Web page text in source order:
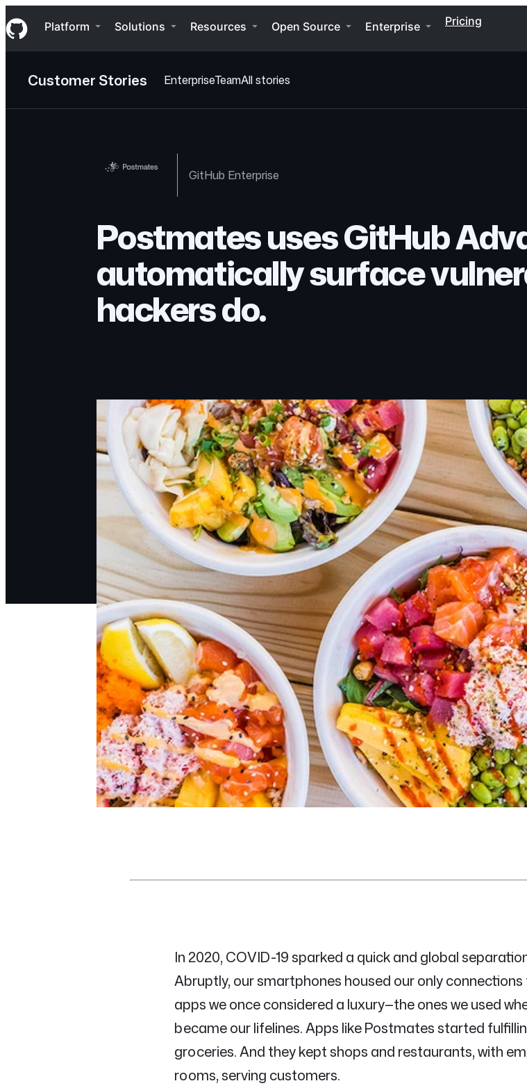
k
i
p
n
Navigation Menu
Platform Solutions Resources Open Source Enterprise Pricing
Customer Stories EnterpriseTeamAll stories
GitHub Enterprise
Postmates uses GitHub
automatically surface
hackers do.
In 2020, COVID-19 sparked a quick and global
Abruptly, our smartphones housed our only
apps we once considered a luxury—the ones we used
became our lifelines. Apps like Postmates started
groceries. And they kept shops and restaurants, with
rooms, serving customers.